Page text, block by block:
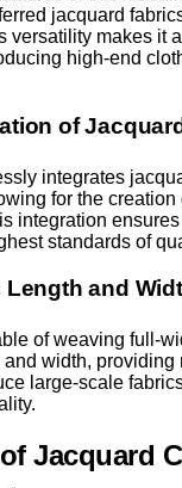
jacquard
versatility makes it
high-end
of
integrates
for the creation
integration ensures
standards of
and
of weaving full-
width, providing
large-scale
Jacquard